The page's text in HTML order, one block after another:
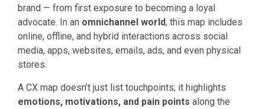
brand — from first exposure to becoming a loyal
advocate. In an omnichannel world, this map includes
online, offline, and hybrid interactions across social
media, apps, websites, emails, ads, and even physical
stores.
A CX map doesn’t just list touchpoints; it highlights
emotions, motivations, and pain points along the